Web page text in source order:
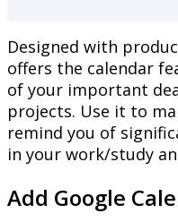
Designed with
offers the calendar
of your important
projects. Use it to
remind you of
in your work/study
Add Google